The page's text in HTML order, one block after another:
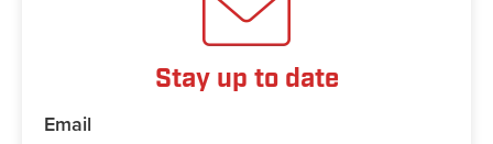
Stay up to date
Email